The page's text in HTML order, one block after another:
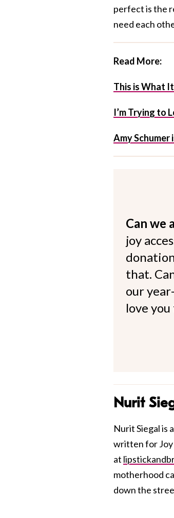
perfect is the
need each
Read More:
This is What
I’m Trying to
Amy Schumer
Can we
joy
that.
our
love
Nurit
Nurit Siegal is
written for Joy
at
motherhood
down the